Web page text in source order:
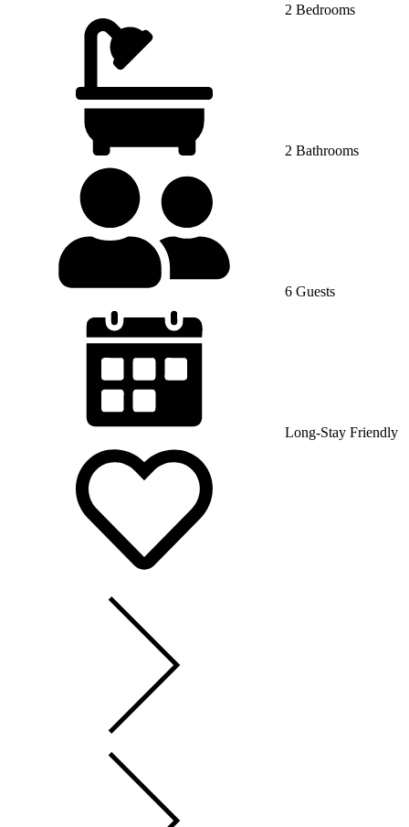
2 Bedrooms
2 Bathrooms
6 Guests
Long-Stay Friendly